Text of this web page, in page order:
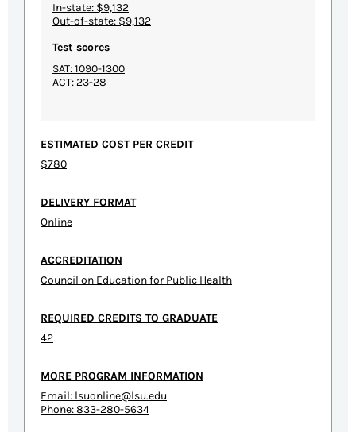
In-state: $9,132
Out-of-state: $9,132
Test scores
SAT: 1090-1300
ACT: 23-28
ESTIMATED COST PER CREDIT
$780
DELIVERY FORMAT
Online
ACCREDITATION
Council on Education for Public Health
REQUIRED CREDITS TO GRADUATE
42
MORE PROGRAM INFORMATION
Email: lsuonline@lsu.edu
Phone: 833-280-5634